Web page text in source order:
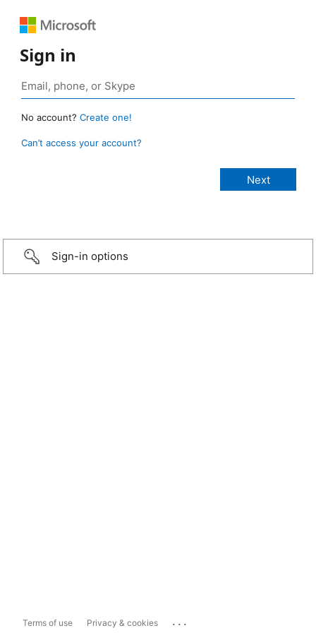
Sign in
No account? Create one!
Can’t access your account?
Sign-in options
Terms of use Privacy & cookies ...